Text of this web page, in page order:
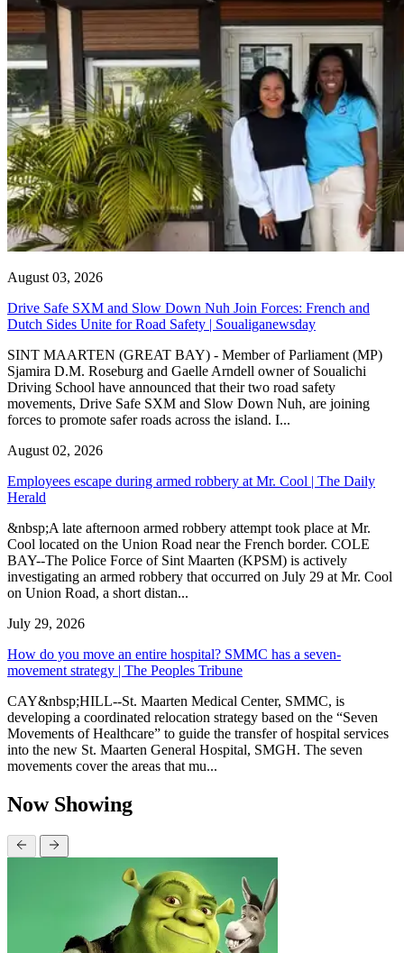
August 03, 2026
Drive Safe SXM and Slow Down Nuh Join Forces: French and
Dutch Sides Unite for Road Safety | Soualiganewsday
SINT MAARTEN (GREAT BAY) - Member of Parliament (MP)
Sjamira D.M. Roseburg and Gaelle Arndell owner of Soualichi
Driving School have announced that their two road safety
movements, Drive Safe SXM and Slow Down Nuh, are joining
forces to promote safer roads across the island. I...
August 02, 2026
Employees escape during armed robbery at Mr. Cool | The Daily
Herald
&nbsp;A late afternoon armed robbery attempt took place at Mr.
Cool located on the Union Road near the French border. COLE
BAY--The Police Force of Sint Maarten (KPSM) is actively
investigating an armed robbery that occurred on July 29 at Mr. Cool
on Union Road, a short distan...
July 29, 2026
How do you move an entire hospital? SMMC has a seven-
movement strategy | The Peoples Tribune
CAY&nbsp;HILL--St. Maarten Medical Center, SMMC, is
developing a coordinated relocation strategy based on the “Seven
Movements of Healthcare” to guide the transfer of hospital services
into the new St. Maarten General Hospital, SMGH. The seven
movements cover the areas that mu...
Now Showing